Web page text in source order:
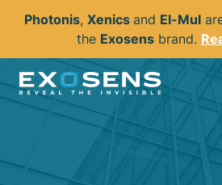
content
Photonis, Xenics and El-Mul
the Exosensbrand.